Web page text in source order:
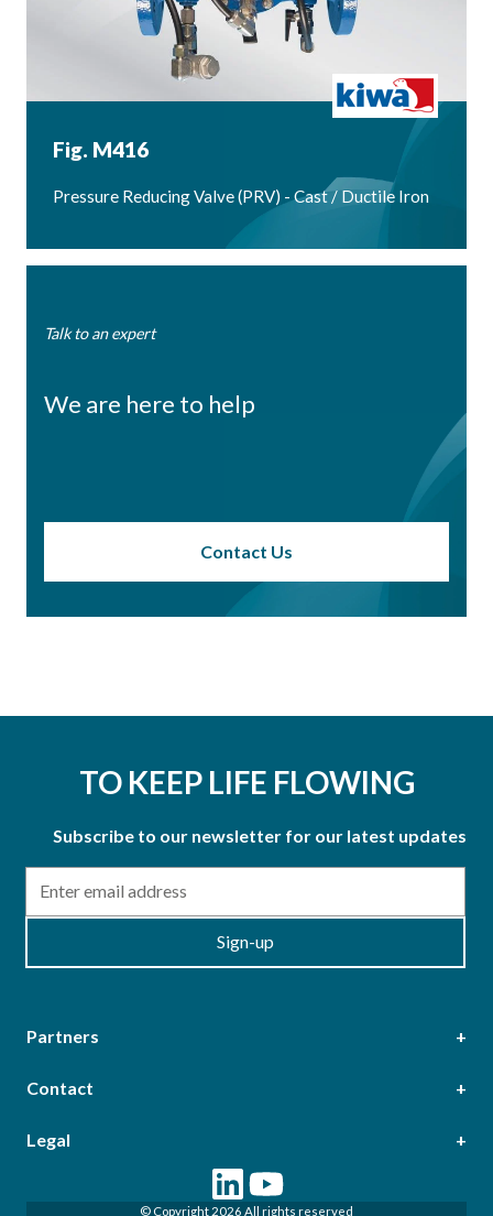
Fig. M416
Pressure Reducing Valve (PRV) - Cast / Ductile Iron
Talk to an expert
We are here to help
Contact Us
TO KEEP LIFE FLOWING
Subscribe to our newsletter for our latest updates
Sign-up
Partners
Contact
Head Office
Epsilon Terrace, West Road, Ipswich, Suffolk, IP3 9FJ,
United Kingdom
Legal
© Copyright 2026 All rights reserved